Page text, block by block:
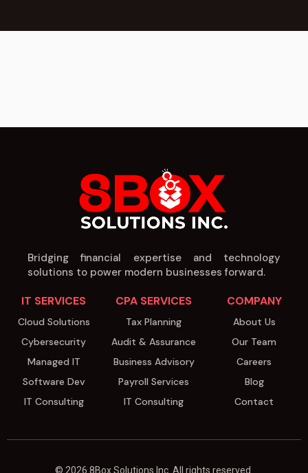
Bridging financial expertise and technology
solutions to power modern businesses forward.
IT SERVICES
Cloud Solutions
Cybersecurity
Managed IT
Software Dev
IT Consulting
CPA SERVICES
Tax Planning
Audit & Assurance
Business Advisory
Payroll Services
IT Consulting
COMPANY
About Us
Our Team
Careers
Blog
Contact
© 2026 8Box Solutions Inc. All rights reserved.